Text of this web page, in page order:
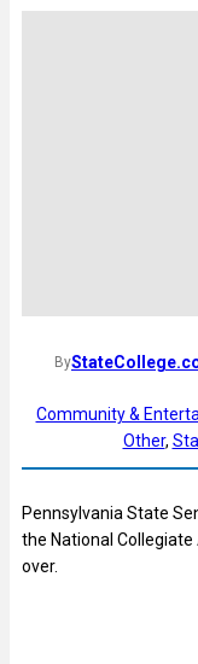
By
Community &
Other,
Pennsylvania State
the National
over.